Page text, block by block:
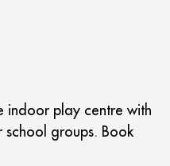
indoor play centre with
groups. Book